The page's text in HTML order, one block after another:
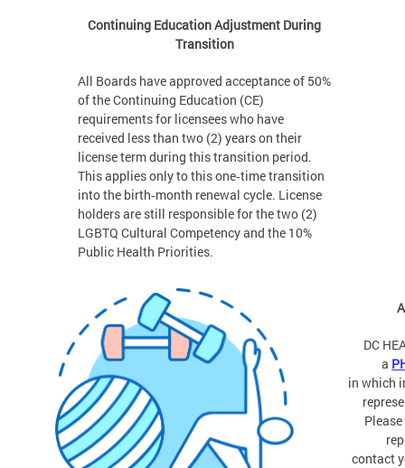
Continuing Education Adjustment During
Transition
All Boards have approved acceptance of 50%
of the Continuing Education (CE)
requirements for licensees who have
received less than two (2) years on their
license term during this transition period.
This applies only to this one‑time transition
into the birth‑month renewal cycle. License
holders are still responsible for the two (2)
LGBTQ Cultural Competency and the 10%
Public Health Priorities.
DC
a
in which
contact